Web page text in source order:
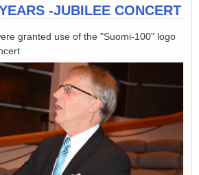
-JUBILEE CONCERT
granted use of the "Suomi-100" logo